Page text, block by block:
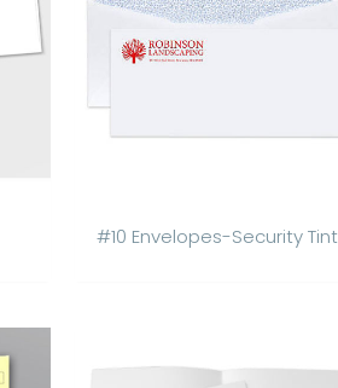
#10 Envelopes-Security Tint